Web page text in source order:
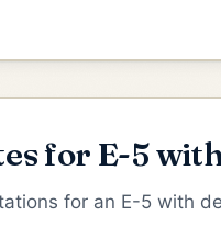
for E-5
for an E-5 with